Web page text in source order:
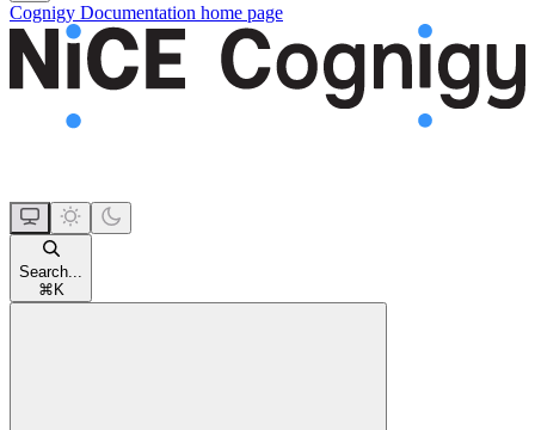
Cognigy Documentation home page
Search...
⌘ K